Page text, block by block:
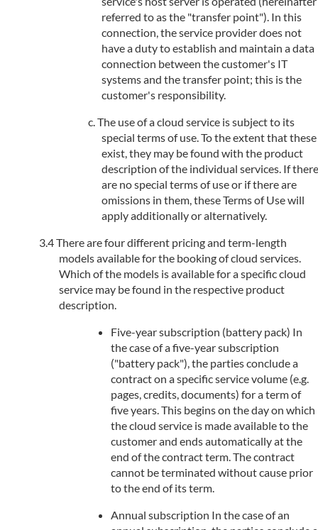
referred to as the "transfer point"). In this
connection, the service provider does not
have a duty to establish and maintain a data
connection between the customer's IT
systems and the transfer point; this is the
customer's responsibility.
The use of a cloud service is subject to its
special terms of use. To the extent that these
exist, they may be found with the product
description of the individual services. If there
are no special terms of use or if there are
omissions in them, these Terms of Use will
apply additionally or alternatively.
There are four different pricing and term-length
models available for the booking of cloud services.
Which of the models is available for a specific cloud
service may be found in the respective product
description.
Five-year subscription (battery pack) In
the case of a five-year subscription
("battery pack"), the parties conclude a
contract on a specific service volume (e.g.
pages, credits, documents) for a term of
five years. This begins on the day on which
the cloud service is made available to the
customer and ends automatically at the
end of the contract term. The contract
cannot be terminated without cause prior
to the end of its term.
Annual subscription In the case of an